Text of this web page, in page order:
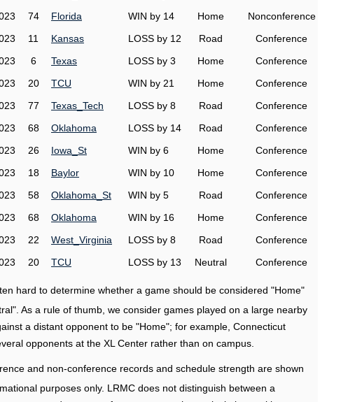
74 Florida WIN by 14 Home
Nonconference
11 Kansas LOSS by 12 Road
Conference
6 Texas LOSS by 3 Home
Conference
20 TCU WIN by 21 Home
Conference
77 Texas_Tech LOSS by 8 Road
Conference
68 Oklahoma LOSS by 14 Road
Conference
26 Iowa_St WIN by 6 Home
Conference
18 Baylor WIN by 10 Home
Conference
58 Oklahoma_St WIN by 5 Road
Conference
68 Oklahoma WIN by 16 Home
Conference
22 West_Virginia LOSS by 8 Road
Conference
20 TCU LOSS by 13 Neutral Conference
hard to determine whether a game should be considered "Home"
As a rule of thumb, we consider games played on a large nearby
a distant opponent to be "Home"; for example, Connecticut
opponents at the XL Center rather than on campus.
and non-conference records and schedule strength are shown
purposes only. LRMC does not distinguish between a